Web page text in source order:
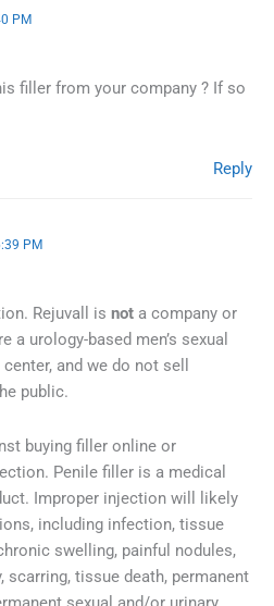
PM
filler from your company ? If so
Reply
PM
Rejuvall is nota company or
a urology-based men’s sexual
and we do not sell
public.
buying filler online or
Penile filler is a medical
Improper injection will likely
including infection, tissue
swelling, painful nodules,
tissue death, permanent